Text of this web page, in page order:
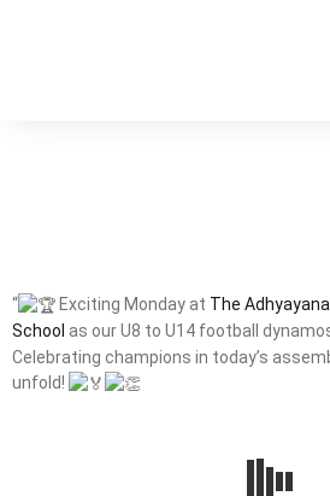
“ Exciting Monday at The
School as our U8 to U14 football
Celebrating champions in today’s
unfold!